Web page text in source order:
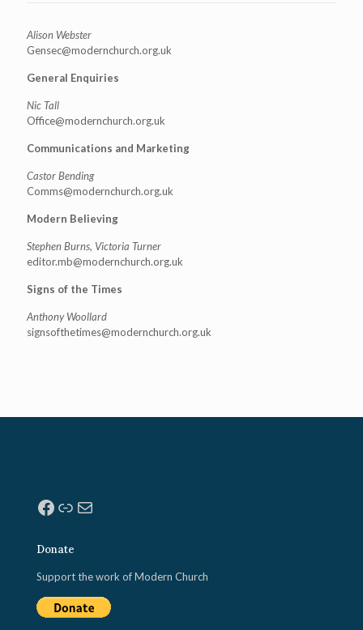
Alison Webster
Gensec@modernchurch.org.uk
General Enquiries
Nic Tall
Office@modernchurch.org.uk
Communications and Marketing
Castor Bending
Comms@modernchurch.org.uk
Modern Believing
Stephen Burns, Victoria Turner
editor.mb@modernchurch.org.uk
Signs of the Times
Anthony Woollard
signsofthetimes@modernchurch.org.uk
Facebook
Link
Mail
Donate
Support the work of Modern Church